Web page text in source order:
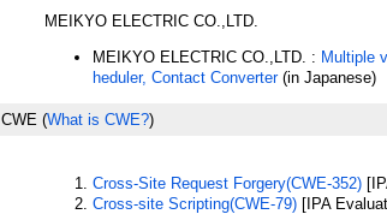
MEIKYO ELECTRIC CO.,LTD.
MEIKYO ELECTRIC CO.,LTD. : Multiple
heduler, Contact Converter (in Japanese)
CWE (What is CWE?)
Cross-Site Request Forgery(CWE-352)
Cross-site Scripting(CWE-79) [IPA